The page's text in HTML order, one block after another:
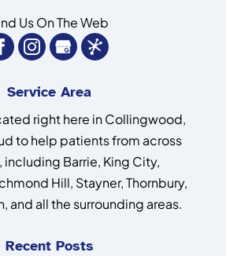
Us On The Web
Service Area
right here in Collingwood,
to help patients from across
including Barrie, King City,
Hill, Stayner, Thornbury,
and all the surrounding areas.
Recent Posts